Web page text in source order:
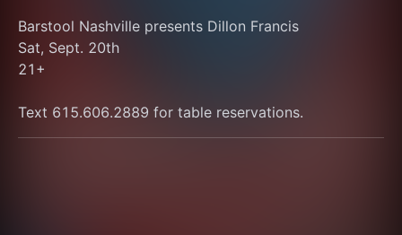
Barstool Nashville presents Dillon Francis
Sat, Sept. 20th
21+
Text 615.606.2889 for table reservations.